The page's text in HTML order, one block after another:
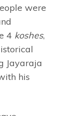
were
4 koshes,
Jayaraja
his